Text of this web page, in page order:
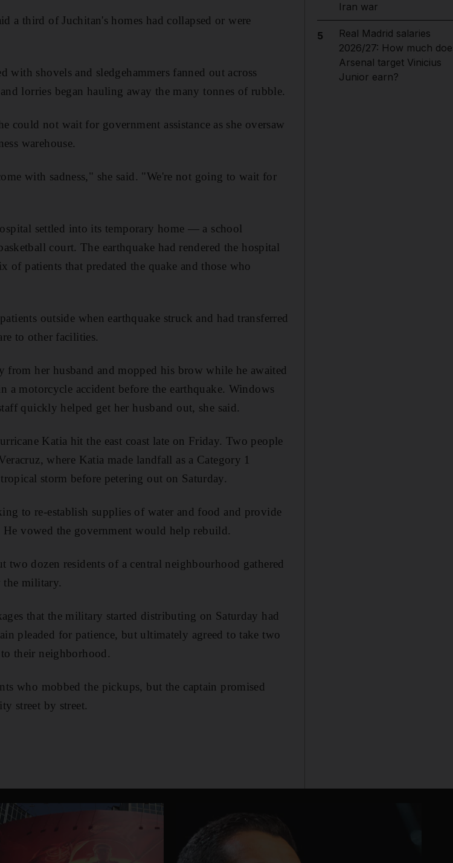
a third of Juchitan's homes had collapsed or were
with shovels and sledgehammers fanned out across
lorries began hauling away the many tonnes of rubble.
could not wait for government assistance as she oversaw
warehouse.
with sadness," she said. "We're not going to wait for
settled into its temporary home — a school
court. The earthquake had rendered the hospital
of patients that predated the quake and those who
outside when earthquake struck and had transferred
to other facilities.
from her husband and mopped his brow while he awaited
a motorcycle accident before the earthquake. Windows
quickly helped get her husband out, she said.
Katia hit the east coast late on Friday. Two people
where Katia made landfall as a Category 1
storm before petering out on Saturday.
to re-establish supplies of water and food and provide
vowed the government would help rebuild.
dozen residents of a central neighbourhood gathered
the military.
that the military started distributing on Saturday had
pleaded for patience, but ultimately agreed to take two
their neighborhood.
who mobbed the pickups, but the captain promised
street by street.
Iran war
5
Real Madrid salaries
2026/27: How much
Arsenal target Vinicius
Junior earn?